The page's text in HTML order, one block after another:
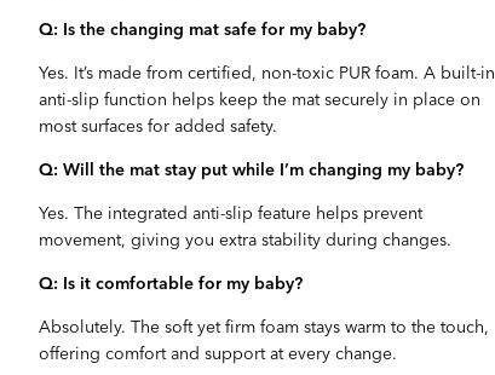
Q: Is the changing mat safe for my baby?
Yes. It’s made from certified, non-toxic PUR foam. A built-in
anti-slip function helps keep the mat securely in place on
most surfaces for added safety.
Q: Will the mat stay put while I’m changing my baby?
Yes. The integrated anti-slip feature helps prevent
movement, giving you extra stability during changes.
Q: Is it comfortable for my baby?
Absolutely. The soft yet firm foam stays warm to the touch,
offering comfort and support at every change.